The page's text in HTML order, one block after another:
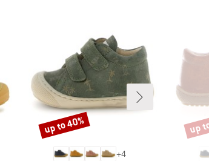
+4
Discount
up to 40% up